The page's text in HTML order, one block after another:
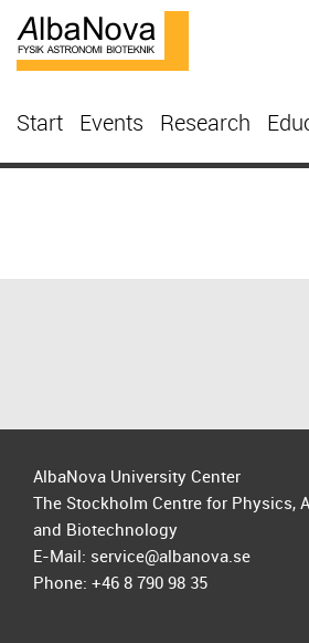
Start Events Research
AlbaNova University Center
The Stockholm Centre for Physics,
and Biotechnology
E-Mail: service@albanova.se
Phone: +46 8 790 98 35